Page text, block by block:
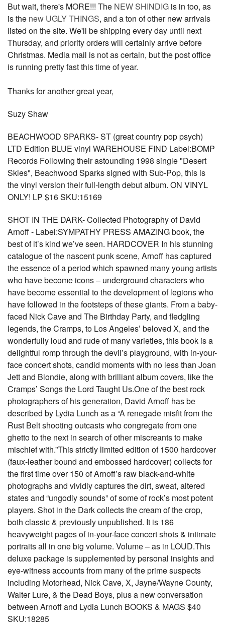
But wait, there's MORE!!! The NEW SHINDIG is in too, as
is the new UGLY THINGS, and a ton of other new arrivals
listed on the site. We'll be shipping every day until next
Thursday, and priority orders will certainly arrive before
Christmas. Media mail is not as certain, but the post office
is running pretty fast this time of year.
Thanks for another great year,
Suzy Shaw
BEACHWOOD SPARKS- ST (great country pop psych)
LTD Edition BLUE vinyl WAREHOUSE FIND Label:BOMP
Records Following their astounding 1998 single "Desert
Skies", Beachwood Sparks signed with Sub-Pop, this is
the vinyl version their full-length debut album. ON VINYL
ONLY! LP $16 SKU:15169
SHOT IN THE DARK- Collected Photography of David
Arnoff - Label:SYMPATHY PRESS AMAZING book, the
best of it’s kind we’ve seen. HARDCOVER In his stunning
catalogue of the nascent punk scene, Arnoff has captured
the essence of a period which spawned many young artists
who have become icons – underground characters who
have become essential to the development of legions who
have followed in the footsteps of these giants. From a baby-
faced Nick Cave and The Birthday Party, and fledgling
legends, the Cramps, to Los Angeles’ beloved X, and the
wonderfully loud and rude of many varieties, this book is a
delightful romp through the devil’s playground, with in-your-
face concert shots, candid moments with no less than Joan
Jett and Blondie, along with brilliant album covers, like the
Cramps’ Songs the Lord Taught Us.One of the best rock
photographers of his generation, David Arnoff has be
described by Lydia Lunch as a “A renegade misfit from the
Rust Belt shooting outcasts who congregate from one
ghetto to the next in search of other miscreants to make
mischief with.”This strictly limited edition of 1500 hardcover
(faux-leather bound and embossed hardcover) collects for
the first time over 150 of Arnoff’s raw black-and-white
photographs and vividly captures the dirt, sweat, altered
states and “ungodly sounds” of some of rock’s most potent
players. Shot in the Dark collects the cream of the crop,
both classic & previously unpublished. It is 186
heavyweight pages of in-your-face concert shots & intimate
portraits all in one big volume. Volume – as in LOUD.This
deluxe package is supplemented by personal insights and
eye-witness accounts from many of the prime suspects
including Motorhead, Nick Cave, X, Jayne/Wayne County,
Walter Lure, & the Dead Boys, plus a new conversation
between Arnoff and Lydia Lunch BOOKS & MAGS $40
SKU:18285